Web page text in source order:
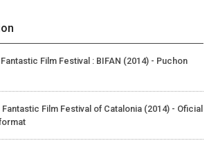
Film Festival : BIFAN (2014) - Puchon
Film Festival of Catalonia (2014) - Oficial